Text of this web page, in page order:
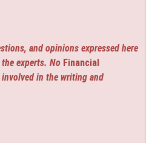
and opinions expressed here
experts. No Financial
in the writing and